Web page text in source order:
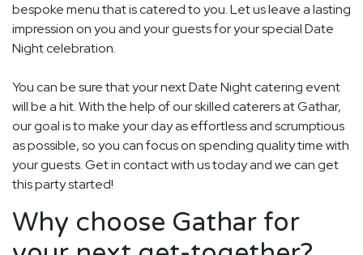
bespoke menu that is catered to you. Let us leave a lasting
impression on you and your guests for your special Date
Night celebration.
You can be sure that your next Date Night catering event
will be a hit. With the help of our skilled caterers at Gathar,
our goal is to make your day as effortless and scrumptious
as possible, so you can focus on spending quality time with
your guests. Get in contact with us today and we can get
this party started!
Why choose Gathar for